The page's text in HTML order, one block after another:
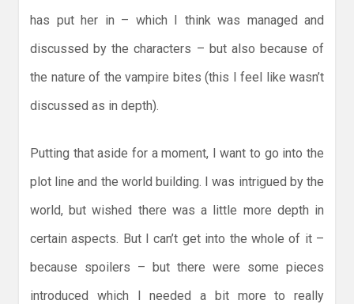
has put her in – which I think was managed and
discussed by the characters – but also because of
the nature of the vampire bites (this I feel like wasn’t
discussed as in depth).
Putting that aside for a moment, I want to go into the
plot line and the world building. I was intrigued by the
world, but wished there was a little more depth in
certain aspects. But I can’t get into the whole of it –
because spoilers – but there were some pieces
introduced which I needed a bit more to really